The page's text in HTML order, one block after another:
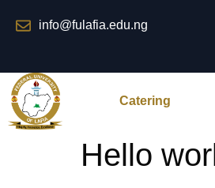
info@fulafia.edu.ng
Catering
Hello